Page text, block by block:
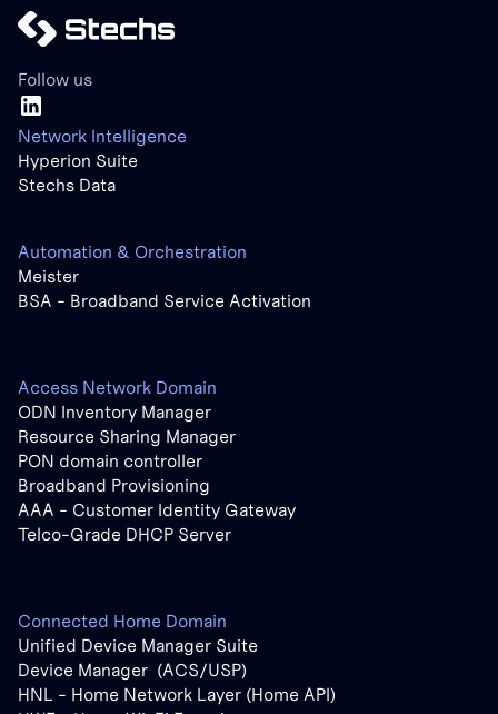
Follow us
Network Intelligence
Hyperion Suite
Stechs Data
Automation & Orchestration
Meister
BSA - Broadband Service Activation
Access Network Domain
ODN Inventory Manager
Resource Sharing Manager
PON domain controller
Broadband Provisioning
AAA - Customer Identity Gateway
Telco-Grade DHCP Server
Connected Home Domain
Unified Device Manager Suite
Device Manager (ACS/USP)
HNL - Home Network Layer (Home API)